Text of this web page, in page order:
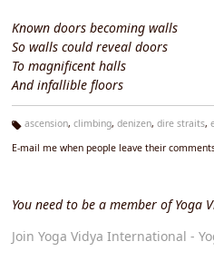
Known doors becoming walls
So walls could reveal doors
To magnificent halls
And infallible floors
g
ascension, climbing, denizen, dire straits,
E-mail me when people leave their
You need to be a member of
Join Yoga Vidya International -